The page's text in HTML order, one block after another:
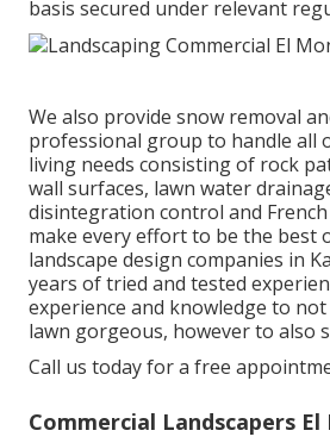
basis secured under relevant
We also provide snow removal
professional group to handle all
living needs consisting of rock
wall surfaces, lawn water
disintegration control and French
make every effort to be the best
landscape design companies in
years of tried and tested
experience and knowledge to
lawn gorgeous, however to also
Call us today for a free
Commercial Landscapers El